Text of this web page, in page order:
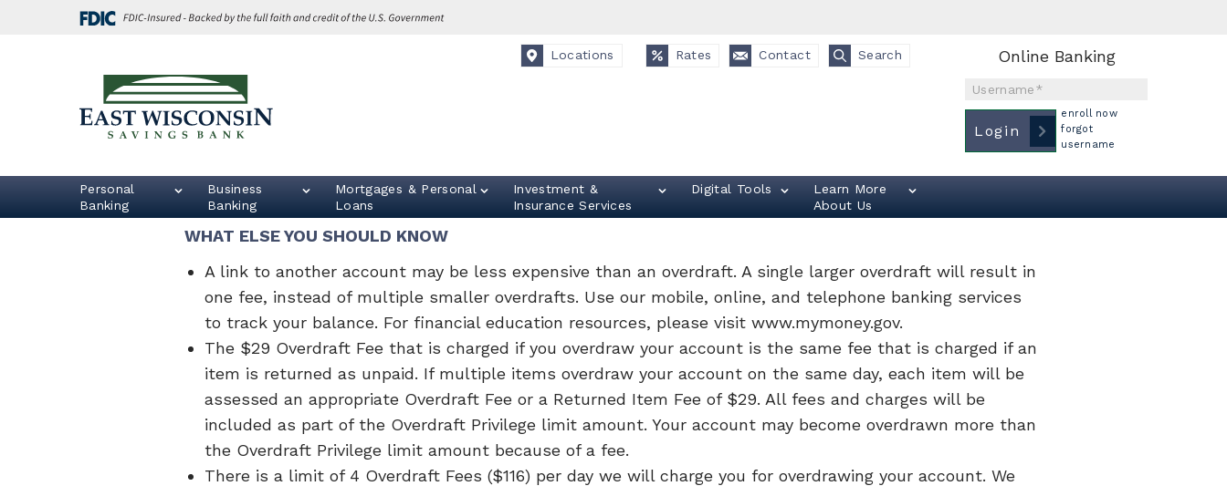
East
Logo
Locations Rates Contact Search Online Banking
Username
Login
enroll now
forgot
username
Personal
Banking
Business
Banking
Mortgages & Personal
Loans
Investment &
Insurance Services
Digital Tools
Learn More
About Us
WHAT ELSE YOU SHOULD KNOW
A link to another account may be less expensive than an overdraft. A single larger overdraft will result in
one fee, instead of multiple smaller overdrafts. Use our mobile, online, and telephone banking services
to track your balance. For financial education resources, please visit www.mymoney.gov.
The $29 Overdraft Fee that is charged if you overdraw your account is the same fee that is charged if an
item is returned as unpaid. If multiple items overdraw your account on the same day, each item will be
assessed an appropriate Overdraft Fee or a Returned Item Fee of $29. All fees and charges will be
included as part of the Overdraft Privilege limit amount. Your account may become overdrawn more than
the Overdraft Privilege limit amount because of a fee.
There is a limit of 4 Overdraft Fees ($116) per day we will charge you for overdrawing your account. We